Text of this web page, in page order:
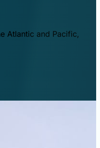
Atlantic and Pacific,